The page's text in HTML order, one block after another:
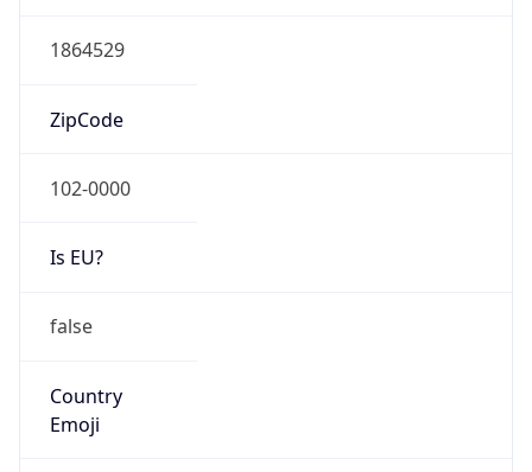
1864529
ZipCode
102-0000
Is EU?
false
Country
Emoji